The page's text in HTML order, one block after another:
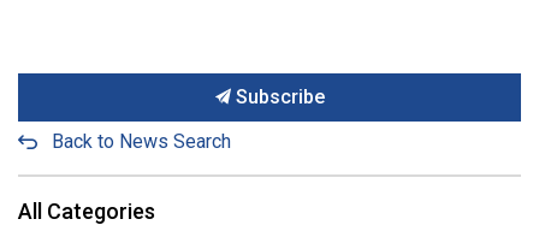
Subscribe
Back to News Search
All Categories